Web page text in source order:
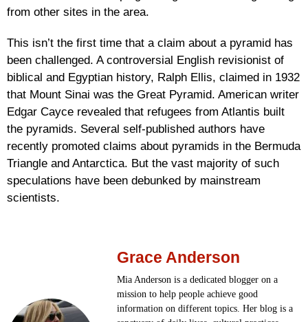
from other sites in the area.
This isn’t the first time that a claim about a pyramid has
been challenged. A controversial English revisionist of
biblical and Egyptian history, Ralph Ellis, claimed in 1932
that Mount Sinai was the Great Pyramid. American writer
Edgar Cayce revealed that refugees from Atlantis built
the pyramids. Several self-published authors have
recently promoted claims about pyramids in the Bermuda
Triangle and Antarctica. But the vast majority of such
speculations have been debunked by mainstream
scientists.
Grace Anderson
Mia Anderson is a dedicated blogger on a
mission to help people achieve good
information on different topics. Her blog is a